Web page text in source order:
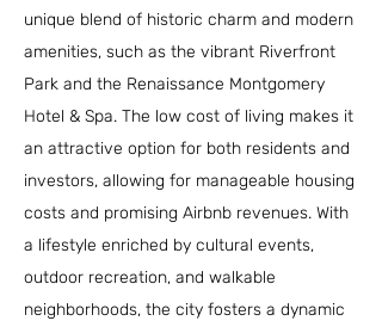
unique blend of historic charm and modern
amenities, such as the vibrant Riverfront
Park and the Renaissance Montgomery
Hotel & Spa. The low cost of living makes it
an attractive option for both residents and
investors, allowing for manageable housing
costs and promising Airbnb revenues. With
a lifestyle enriched by cultural events,
outdoor recreation, and walkable
neighborhoods, the city fosters a dynamic